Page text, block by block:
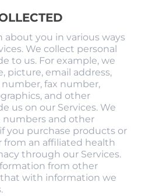
you in various ways
We collect personal
to us. For example, we
picture, email address,
fax number,
and other
us on our Services. We
numbers and other
you purchase products or
from an affiliated health
through our Services.
from other
with information we